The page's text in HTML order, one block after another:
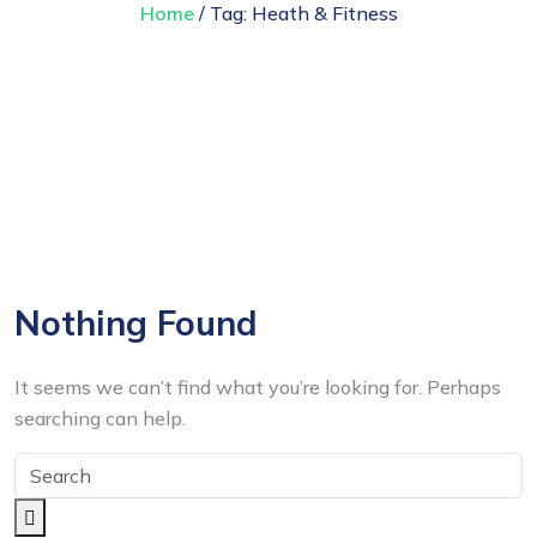
Home / Tag: Heath & Fitness
Nothing Found
It seems we can’t find what you’re looking for. Perhaps
searching can help.